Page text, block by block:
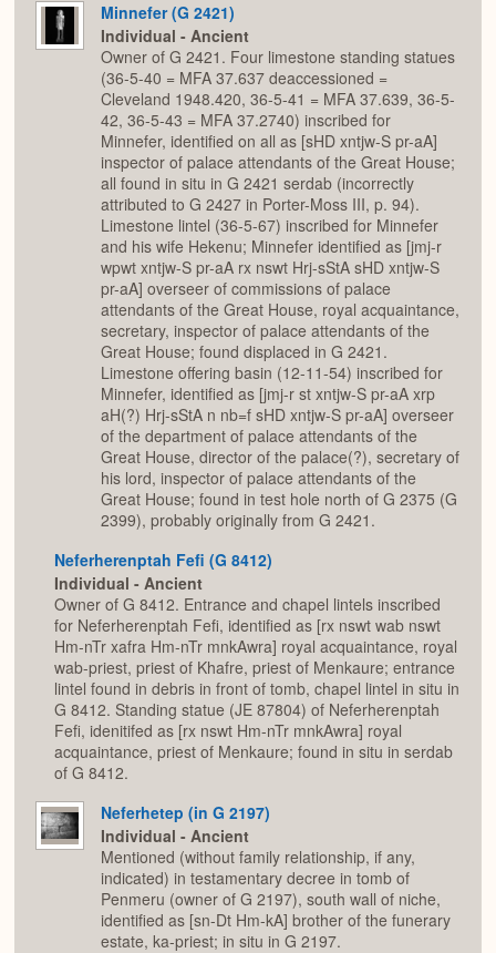
Minnefer (G 2421)
Individual - Ancient
Owner of G 2421. Four limestone standing statues
(36-5-40 = MFA 37.637 deaccessioned =
Cleveland 1948.420, 36-5-41 = MFA 37.639, 36-5-
42, 36-5-43 = MFA 37.2740) inscribed for
Minnefer, identified on all as [sHD xntjw-S pr-aA]
inspector of palace attendants of the Great House;
all found in situ in G 2421 serdab (incorrectly
attributed to G 2427 in Porter-Moss III, p. 94).
Limestone lintel (36-5-67) inscribed for Minnefer
and his wife Hekenu; Minnefer identified as [jmj-r
wpwt xntjw-S pr-aA rx nswt Hrj-sStA sHD xntjw-S
pr-aA] overseer of commissions of palace
attendants of the Great House, royal acquaintance,
secretary, inspector of palace attendants of the
Great House; found displaced in G 2421.
Limestone offering basin (12-11-54) inscribed for
Minnefer, identified as [jmj-r st xntjw-S pr-aA xrp
aH(?) Hrj-sStA n nb=f sHD xntjw-S pr-aA] overseer
of the department of palace attendants of the
Great House, director of the palace(?), secretary of
his lord, inspector of palace attendants of the
Great House; found in test hole north of G 2375 (G
2399), probably originally from G 2421.
Neferherenptah Fefi (G 8412)
Individual - Ancient
Owner of G 8412. Entrance and chapel lintels inscribed
for Neferherenptah Fefi, identified as [rx nswt wab nswt
Hm-nTr xafra Hm-nTr mnkAwra] royal acquaintance, royal
wab-priest, priest of Khafre, priest of Menkaure; entrance
lintel found in debris in front of tomb, chapel lintel in situ in
G 8412. Standing statue (JE 87804) of Neferherenptah
Fefi, idenitifed as [rx nswt Hm-nTr mnkAwra] royal
acquaintance, priest of Menkaure; found in situ in serdab
of G 8412.
Neferhetep (in G 2197)
Individual - Ancient
Mentioned (without family relationship, if any,
indicated) in testamentary decree in tomb of
Penmeru (owner of G 2197), south wall of niche,
identified as [sn-Dt Hm-kA] brother of the funerary
estate, ka-priest; in situ in G 2197.